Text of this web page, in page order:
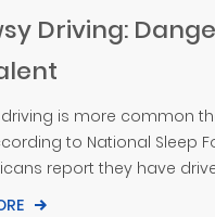
Driving:
is more common
to National Sleep
report they have